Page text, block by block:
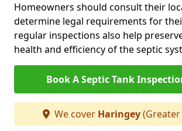
Homeowners should consult their
determine legal requirements for
regular inspections also help
health and efficiency of the septic
Book A Septic Tank
We cover Haringey